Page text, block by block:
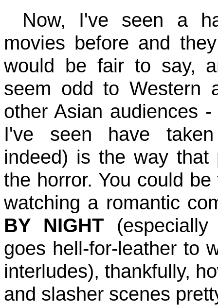
Now, I've seen a
movies before and
would be fair to say,
seem odd to Western
other Asian audiences
I've seen have
indeed) is the way
the horror. You could
watching a romantic
BY NIGHT
goes hell-for-leather to
interludes), thankfully,
and slasher scenes